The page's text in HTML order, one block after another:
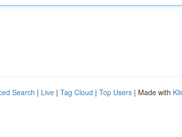
Search | Live | Tag Cloud | Top Users | Made with